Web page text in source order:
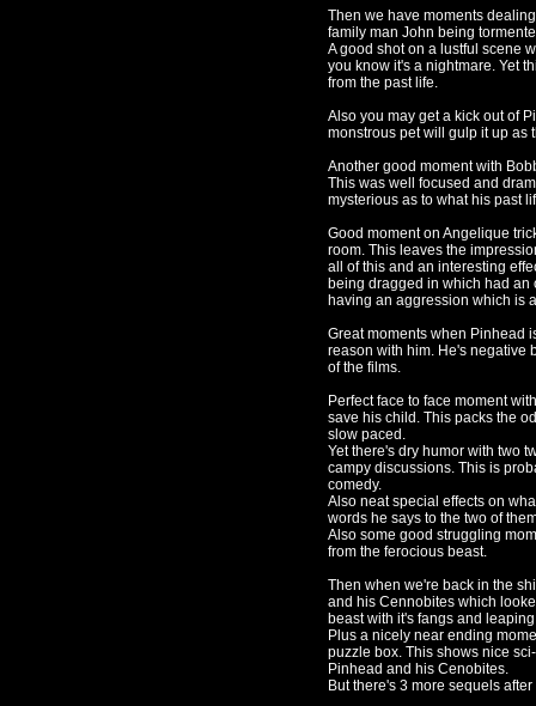
Then we have moments
family man John being
A good shot on a lustful scene
you know it's a nightmare. Yet
from the past life.
Also you may get a kick out of
monstrous pet will gulp it up as
Another good moment with
This was well focused and
mysterious as to what his past
Good moment on Angelique
room. This leaves the
all of this and an interesting
being dragged in which had an
having an aggression which is
Great moments when Pinhead
reason with him. He's negative
of the films.
Perfect face to face moment
save his child. This packs the
slow paced.
Yet there's dry humor with two
campy discussions. This is
comedy.
Also neat special effects on
words he says to the two of
Also some good struggling
from the ferocious beast.
Then when we're back in the
and his Cennobites which
beast with it's fangs and
Plus a nicely near ending
puzzle box. This shows nice
Pinhead and his Cenobites.
But there's 3 more sequels